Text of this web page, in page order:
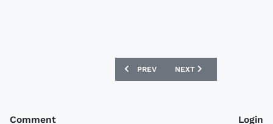
PREVIOUS ARTICLE: CARLISLE UNITED
PREV NEXT ARTICLE: HEARTS
NEXT
Comment Login